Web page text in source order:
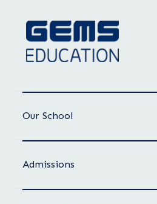
Our School
Admissions